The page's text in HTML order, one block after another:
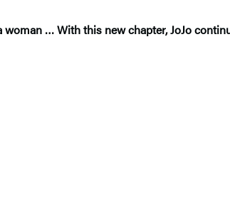
… With this new chapter, JoJo